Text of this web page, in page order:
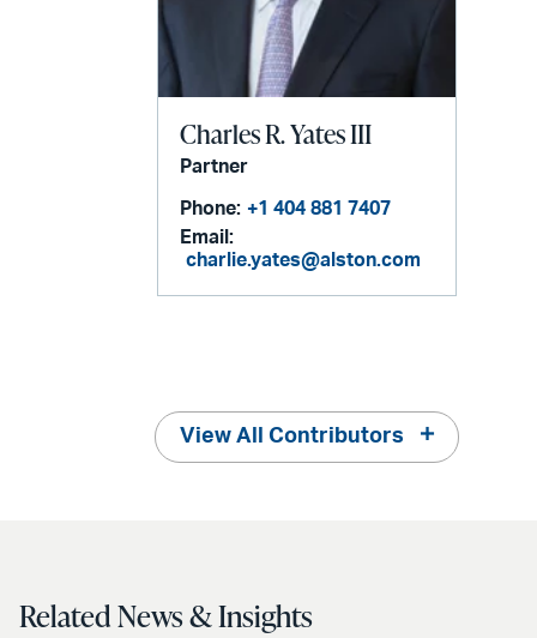
Charles R. Yates III
Partner
Phone: +1 404 881 7407
Email:
charlie.yates@alston.com
View All Contributors
Related News & Insights